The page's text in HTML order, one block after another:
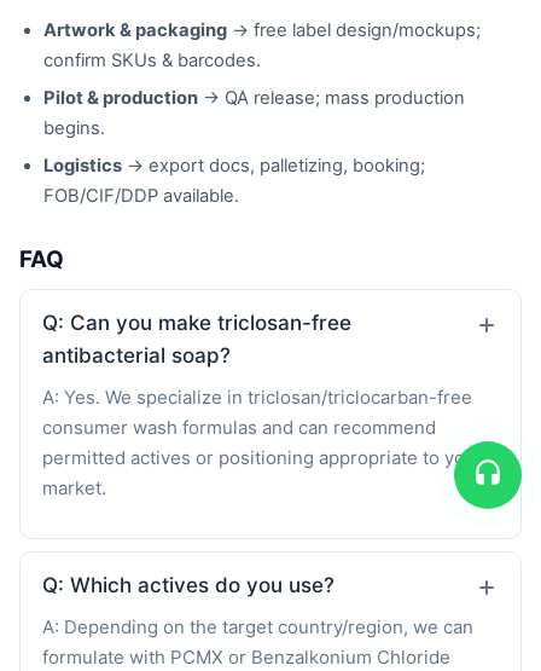
Artwork & packaging → free label design/mockups;
confirm SKUs & barcodes.
Pilot & production → QA release; mass production
begins.
Logistics → export docs, palletizing, booking;
FOB/CIF/DDP available.
FAQ
Q: Can you make triclosan-free
antibacterial soap?
A: Yes. We specialize in triclosan/triclocarban-free
consumer wash formulas and can recommend
permitted actives or positioning appropriate to your
market.
Q: Which actives do you use?
A: Depending on the target country/region, we can
formulate with PCMX or Benzalkonium Chloride